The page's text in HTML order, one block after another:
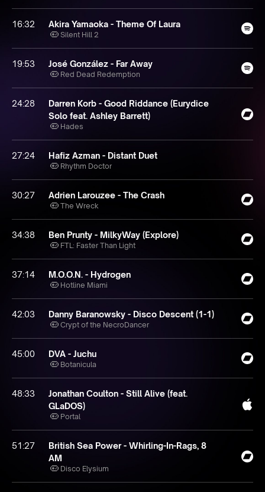
16:32 Akira Yamaoka - Theme Of Laura
Silent Hill 2
19:53 José González - Far Away
Red Dead Redemption
24:28
Darren Korb - Good Riddance (Eurydice
Solo feat. Ashley Barrett)
Hades
27:24 Hafiz Azman - Distant Duet
Rhythm Doctor
30:27 Adrien Larouzee - The Crash
The Wreck
34:38 Ben Prunty - MilkyWay (Explore)
FTL: Faster Than Light
37:14 M.O.O.N. - Hydrogen
Hotline Miami
42:03 Danny Baranowsky - Disco Descent (1​-​1)
Crypt of the NecroDancer
45:00 DVA - Juchu
Botanicula
48:33
Jonathan Coulton - Still Alive (feat.
GLaDOS)
Portal
51:27
British Sea Power - Whirling-In-Rags, 8
AM
Disco Elysium